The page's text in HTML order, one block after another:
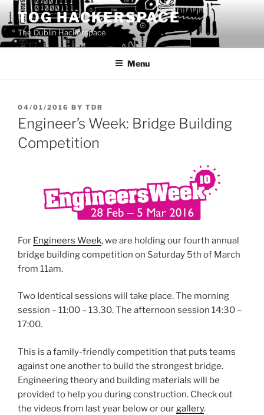
to
content
TOG HACKERSPACE
The Dublin Hackerspace
Menu
POSTED
ON
04/01/2016 BY TDR
Engineer’s Week: Bridge Building
Competition
For Engineers Week, we are holding our fourth annual
bridge building competition on Saturday 5th of March
from 11am.
Two Identical sessions will take place. The morning
session – 11:00 – 13.30. The afternoon session 14:30 –
17:00.
This is a family-friendly competition that puts teams
against one another to build the strongest bridge.
Engineering theory and building materials will be
provided to help you during construction. Check out
the videos from last year below or ourgallery.